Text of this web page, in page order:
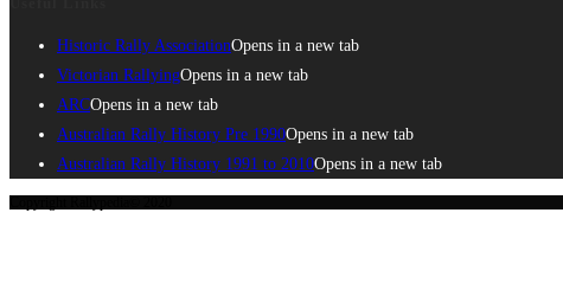
Historic Rally AssociationOpens in a new tab
Victorian RallyingOpens in a new tab
ARCOpens in a new tab
Australian Rally History Pre 1990Opens in a new tab
Australian Rally History 1991 to 2010Opens in a new tab